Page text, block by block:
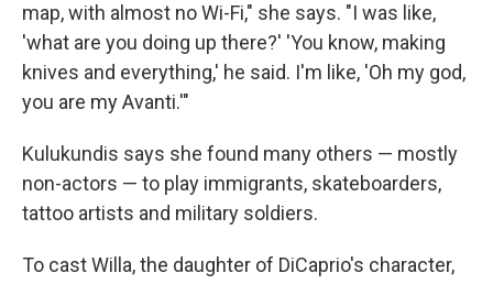
map, with almost no Wi-Fi," she says. "I was like,
'what are you doing up there?' 'You know, making
knives and everything,' he said. I'm like, 'Oh my god,
you are my Avanti.'"
Kulukundis says she found many others — mostly
non-actors — to play immigrants, skateboarders,
tattoo artists and military soldiers.
To cast Willa, the daughter of DiCaprio's character,